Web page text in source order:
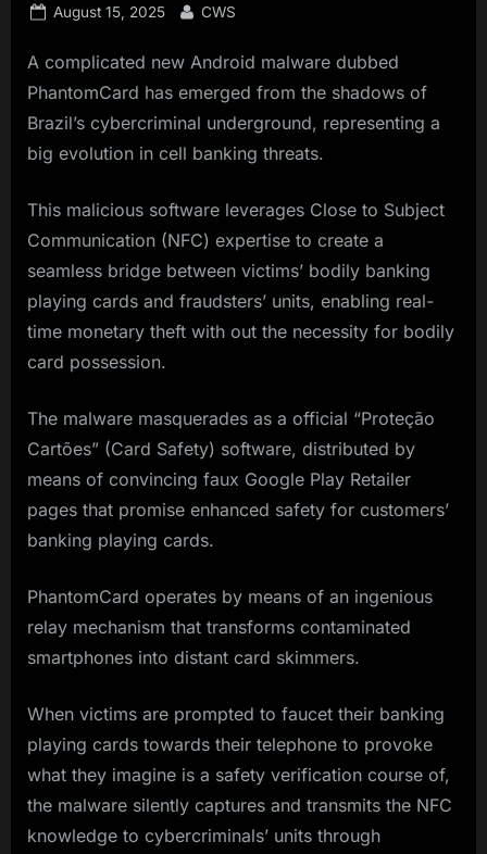
Posted
August 15, 2025 By
CWS
A complicated new Android malware dubbed
PhantomCard has emerged from the shadows of
Brazil’s cybercriminal underground, representing a
big evolution in cell banking threats.
This malicious software leverages Close to Subject
Communication (NFC) expertise to create a
seamless bridge between victims’ bodily banking
playing cards and fraudsters’ units, enabling real-
time monetary theft with out the necessity for bodily
card possession.
The malware masquerades as a official “Proteção
Cartões” (Card Safety) software, distributed by
means of convincing faux Google Play Retailer
pages that promise enhanced safety for customers’
banking playing cards.
PhantomCard operates by means of an ingenious
relay mechanism that transforms contaminated
smartphones into distant card skimmers.
When victims are prompted to faucet their banking
playing cards towards their telephone to provoke
what they imagine is a safety verification course of,
the malware silently captures and transmits the NFC
knowledge to cybercriminals’ units through